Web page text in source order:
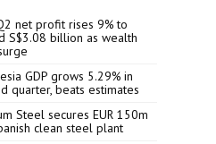
net profit rises 9% to
S$3.08 billion as wealth
GDP grows 5.29% in
quarter, beats estimates
Steel secures EUR 150m
clean steel plant